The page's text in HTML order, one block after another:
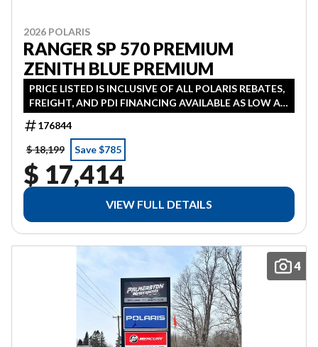
2026 POLARIS
RANGER SP 570 PREMIUM
ZENITH BLUE PREMIUM
PRICE LISTED IS INCLUSIVE OF ALL POLARIS REBATES,
FREIGHT, AND PDI FINANCING AVAILABLE AS LOW AS
3.99% IN LIEU OF REBATE HST ADDITIONAL
176844
$ 18,199
Save $785
$ 17,414
VIEW FULL DETAILS
4